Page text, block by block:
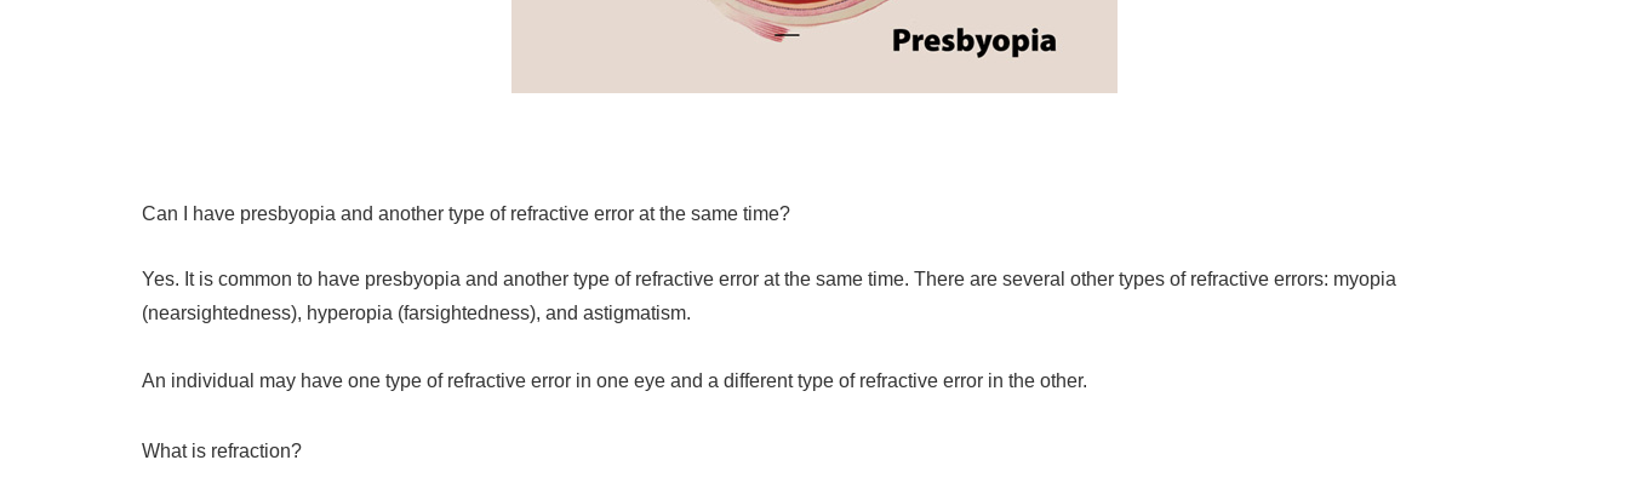
Can I have presbyopia and another type of refractive error at the same time?
Yes. It is common to have presbyopia and another type of refractive error at the same time. There are several other types of refractive errors: myopia
(nearsightedness), hyperopia (farsightedness), and astigmatism.
An individual may have one type of refractive error in one eye and a different type of refractive error in the other.
What is refraction?